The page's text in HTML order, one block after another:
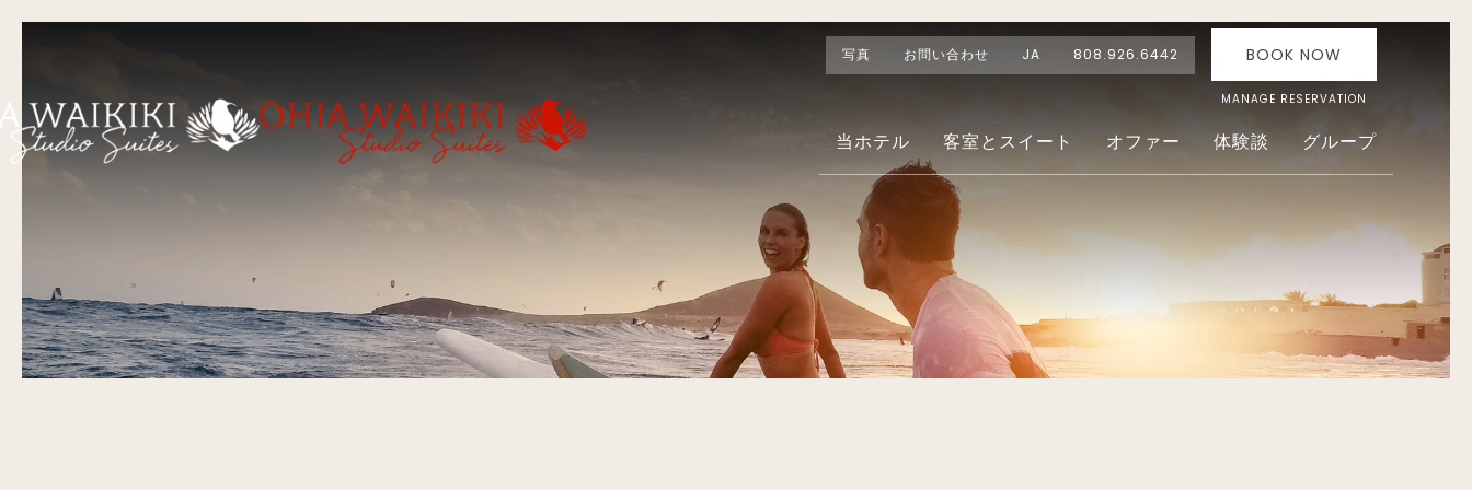
写真 お問い合わせ JA 808.926.6442 BOOK NOW
MANAGE RESERVATION
当ホテル 客室とスイート オファー 体験談 グループ